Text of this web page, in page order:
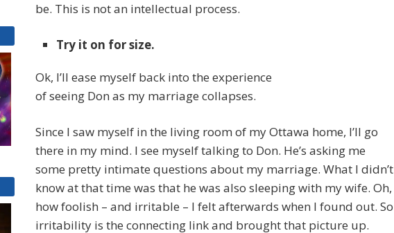
be. This is not an intellectual process.
Try it on for size.
Ok, I’ll ease myself back into the experience
of seeing Don as my marriage collapses.
Since I saw myself in the living room of my Ottawa home, I’ll go
there in my mind. I see myself talking to Don. He’s asking me
some pretty intimate questions about my marriage. What I didn’t
know at that time was that he was also sleeping with my wife. Oh,
how foolish – and irritable – I felt afterwards when I found out. So
irritability is the connecting link and brought that picture up.